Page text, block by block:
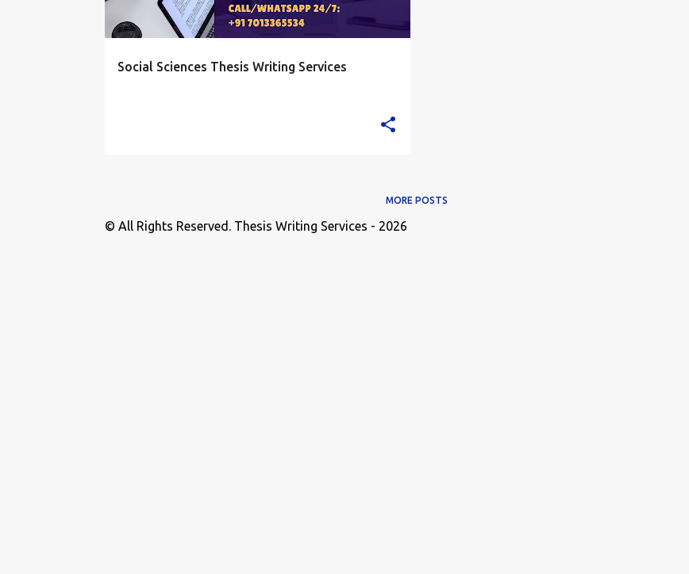
s
Social Sciences Thesis Writing Services
MORE POSTS
© All Rights Reserved. Thesis Writing Services - 2026